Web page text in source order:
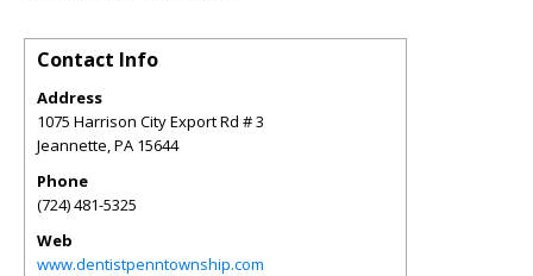
Contact Info
Address
1075 Harrison City Export Rd # 3
Jeannette,PA 15644
Phone
(724) 481-5325
Web
www.dentistpenntownship.com